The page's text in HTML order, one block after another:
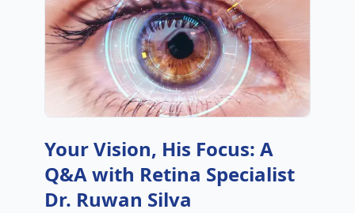
Your Vision, His Focus: A
Q&A with Retina Specialist
Dr. Ruwan Silva